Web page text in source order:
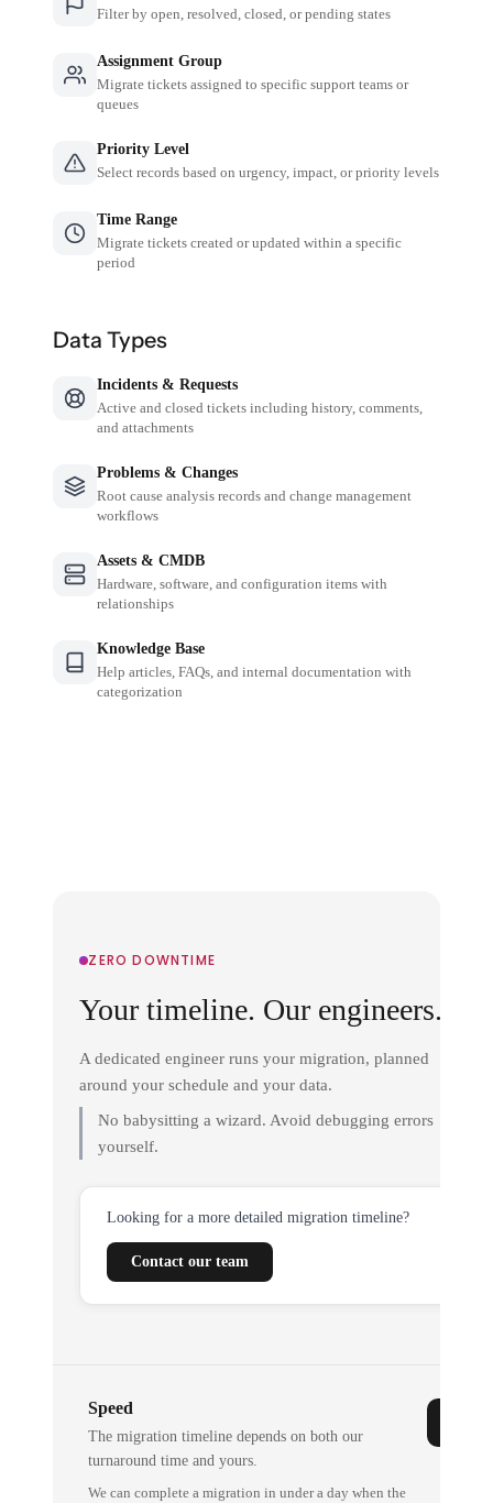
Filter by open, resolved, closed, or pending states
Assignment Group
Migrate tickets assigned to specific support teams or
queues
Priority Level
Select records based on urgency, impact, or priority levels
Time Range
Migrate tickets created or updated within a specific
period
Data Types
Incidents & Requests
Active and closed tickets including history, comments,
and attachments
Problems & Changes
Root cause analysis records and change management
workflows
Assets & CMDB
Hardware, software, and configuration items with
relationships
Knowledge Base
Help articles, FAQs, and internal documentation with
categorization
ZERO DOWNTIME
Your timeline. Our engineers.
A dedicated engineer runs your migration, planned
around your schedule and your data.
No babysitting a wizard. Avoid debugging errors
yourself.
Looking for a more detailed migration timeline?
Contact our team
Speed
The migration timeline depends on both our
turnaround time and yours.
We can complete a migration in under a day when the